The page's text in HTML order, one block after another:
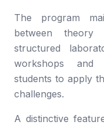
The program
between
structured
workshops and
students to apply
challenges.
A distinctive